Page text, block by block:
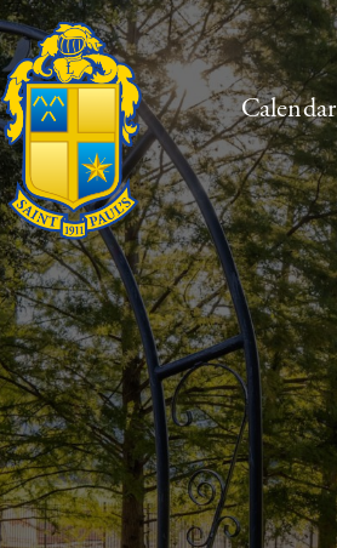
Calendar